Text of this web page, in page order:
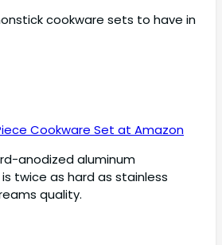
cookware sets to have in
Cookware Set at Amazon
anodized aluminum
twice as hard as stainless
quality.